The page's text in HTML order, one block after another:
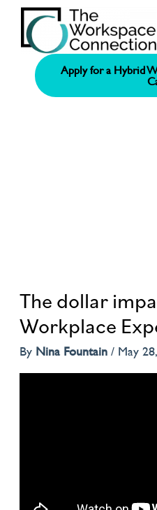
Apply for a Hybrid
The dollar
Workplace
By Nina Fountain/ May